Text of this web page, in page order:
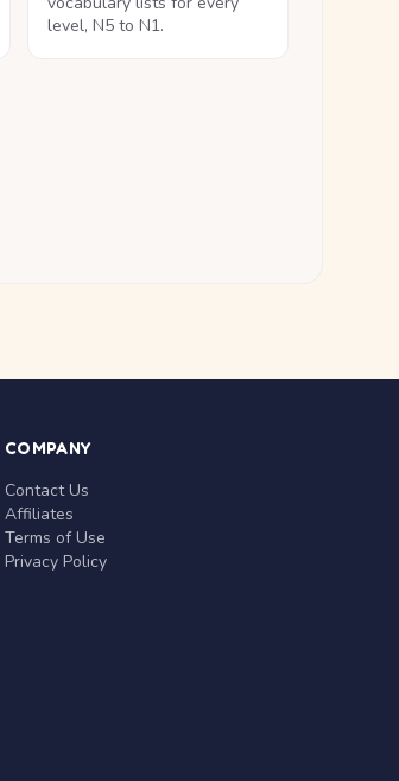
level, N5 to N1.
COMPANY
Contact Us
Affiliates
Terms of Use
Privacy Policy